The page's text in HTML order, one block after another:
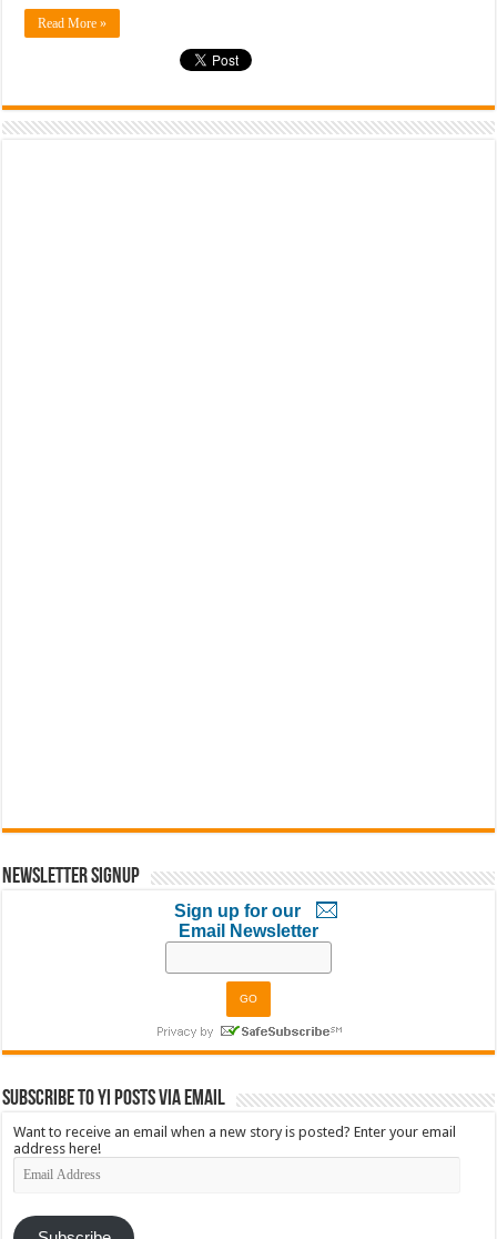
Read More »
Newsletter Signup
Sign up for our
Email Newsletter
Subscribe to YI Posts via Email
Want to receive an email when a new story is posted? Enter your email
address here!
Email
Address